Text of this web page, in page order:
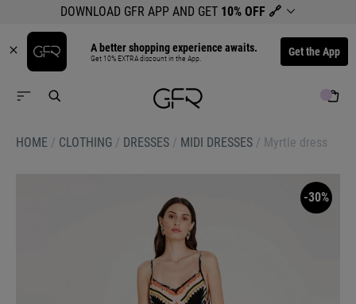
DOWNLOAD GFR APP AND GET 10% OFF 🔗
A better shopping experience awaits.
Get 10% EXTRA discount in the App. Get the App
HOME / CLOTHING / DRESSES / MIDI DRESSES / Myrtle dress
-30%